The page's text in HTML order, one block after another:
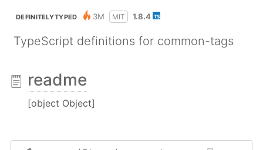
DEFINITELYTYPED 3M MIT 1.8.4
TypeScript definitions for common-tags
readme
[object Object]